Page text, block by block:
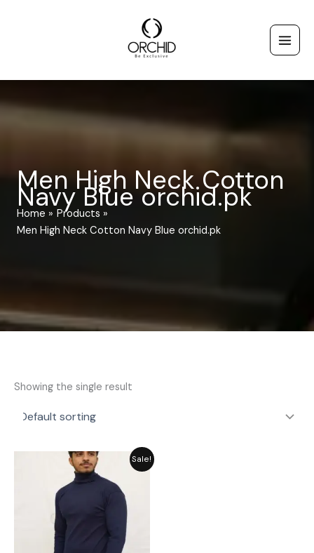
Men High Neck Cotton
Navy Blue orchid.pk
Home
Products
Men High Neck Cotton Navy Blue orchid.pk
Showing the single result
Sale!
Original
price
was:
₨ 2,792.
Current
price
₨ 2,515.